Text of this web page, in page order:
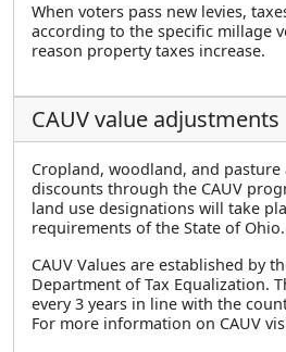
When voters pass new levies,
according to the specific millage
reason property taxes increase.
CAUV value adjustments
Cropland, woodland, and
discounts through the CAUV
land use designations will take
requirements of the State of Ohio.
CAUV Values are established by
Department of Tax Equalization.
every 3 years in line with the
For more information on CAUV